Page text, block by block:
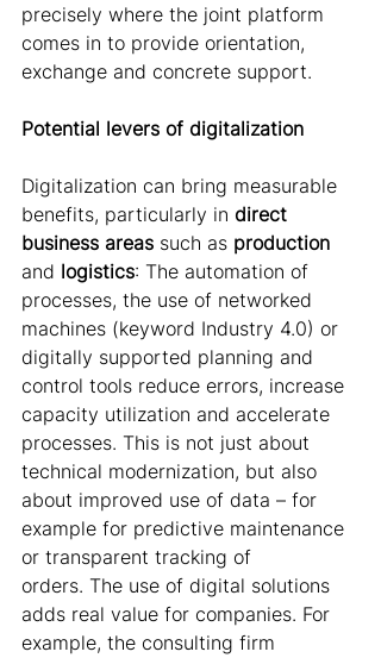
precisely where the joint platform
comes in to provide orientation,
exchange and concrete support.
Potential levers of digitalization
Digitalization can bring measurable
benefits, particularly in direct
business areas such as production
and logistics: The automation of
processes, the use of networked
machines (keyword Industry 4.0) or
digitally supported planning and
control tools reduce errors, increase
capacity utilization and accelerate
processes. This is not just about
technical modernization, but also
about improved use of data – for
example for predictive maintenance
or transparent tracking of
orders. The use of digital solutions
adds real value for companies. For
example, the consulting firm